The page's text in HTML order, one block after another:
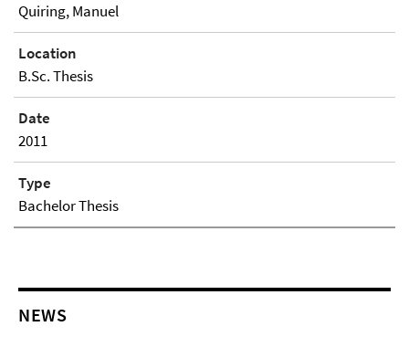
Quiring, Manuel
Location
B.Sc. Thesis
Date
2011
Type
Bachelor Thesis
NEWS